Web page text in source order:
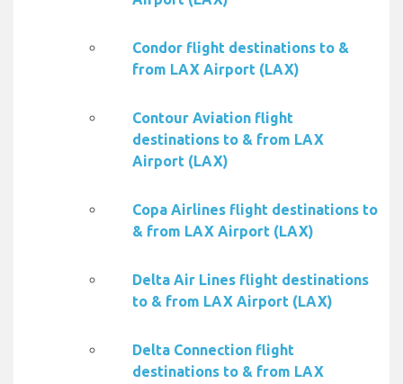
Condor flight destinations to &
from LAX Airport (LAX)
Contour Aviation flight
destinations to & from LAX
Airport (LAX)
Copa Airlines flight destinations to
& from LAX Airport (LAX)
Delta Air Lines flight destinations
to & from LAX Airport (LAX)
Delta Connection flight
destinations to & from LAX